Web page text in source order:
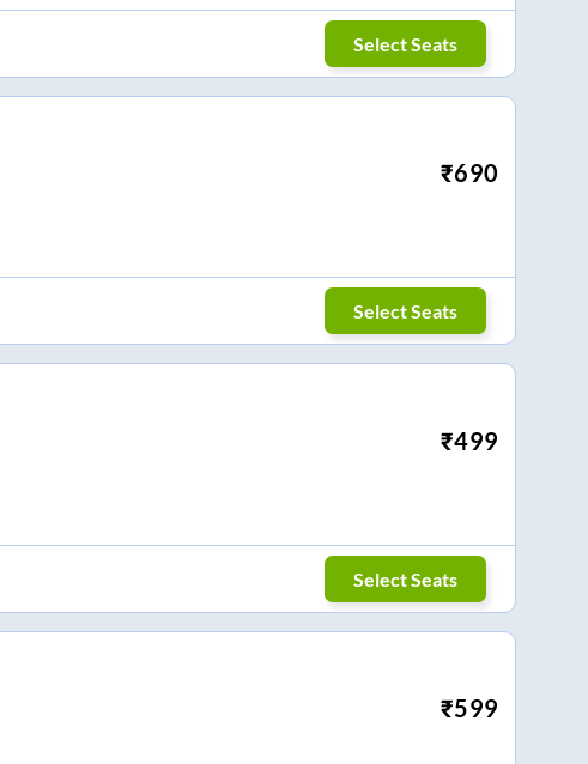
Select Seats
₹690
Select Seats
₹499
Select Seats
₹599